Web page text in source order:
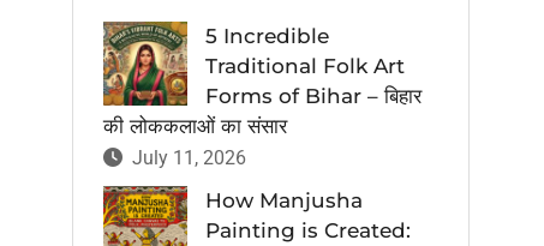
5 Incredible
Traditional Folk Art
Forms of Bihar – बिहार
की लोककलाओं का संसार
July 11, 2026
How Manjusha
Painting is Created: